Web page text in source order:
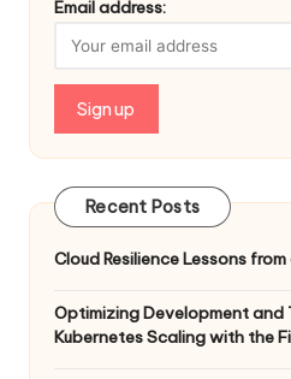
Email address:
Recent Posts
Cloud Resilience Lessons
Optimizing Development and
Kubernetes Scaling with the